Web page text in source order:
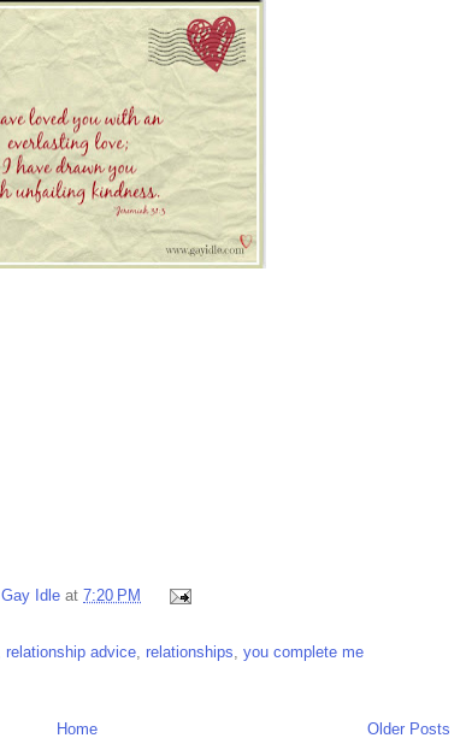
Gay Idle at 7:20 PM
relationship advice relationships you complete me
Older Posts
Home